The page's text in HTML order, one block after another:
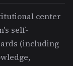
center
self-
(including